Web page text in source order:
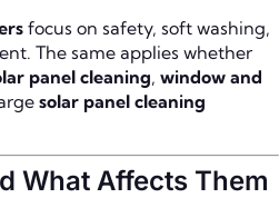
focus on safety, soft washing,
The same applies whether
panel cleaning, window and
solar panel cleaning
What Affects Them